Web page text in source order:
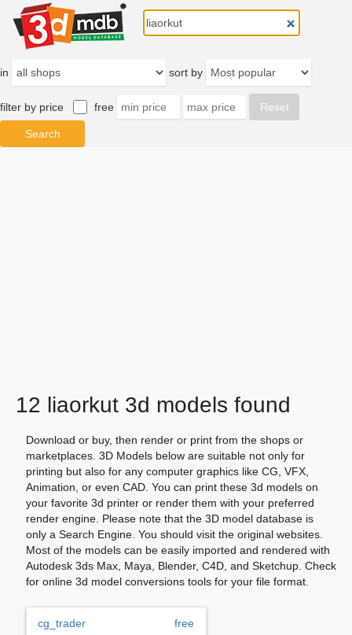
in sort by
filter by price free
12 liaorkut 3d models found
Download or buy, then render or print from the shops or
marketplaces. 3D Models below are suitable not only for
printing but also for any computer graphics like CG, VFX,
Animation, or even CAD. You can print these 3d models on
your favorite 3d printer or render them with your preferred
render engine. Please note that the 3D model database is
only a Search Engine. You should visit the original websites.
Most of the models can be easily imported and rendered with
Autodesk 3ds Max, Maya, Blender, C4D, and Sketchup. Check
for online 3d model conversions tools for your file format.
cg_trader free